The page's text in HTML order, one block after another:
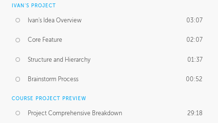
IVAN'S PROJECT
Ivan's Idea Overview 03:07
Core Feature 02:07
Structure and Hierarchy 01:37
Brainstorm Process 00:52
COURSE PROJECT PREVIEW
Project Comprehensive Breakdown 29:18